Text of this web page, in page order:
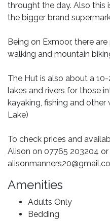
throught the day. Also this
the bigger brand
Being on Exmoor, there
walking and mountain
The Hut is also about a
lakes and rivers for those
kayaking, fishing and
Lake)
To check prices and
Alison on 07765 203204 or
Amenities
Adults Only
Bedding